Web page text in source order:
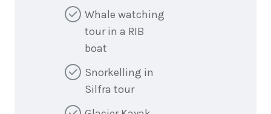
Whale watching
tour in a RIB
boat
Snorkelling in
Silfra tour